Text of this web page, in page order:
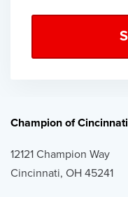
Champion of
12121 Champion Way
Cincinnati, OH 45241